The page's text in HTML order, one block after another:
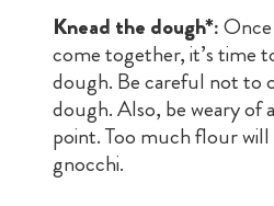
Knead the dough*:
come together, it’s time
dough. Be careful not to
dough. Also, be weary of
point. Too much flour
gnocchi.